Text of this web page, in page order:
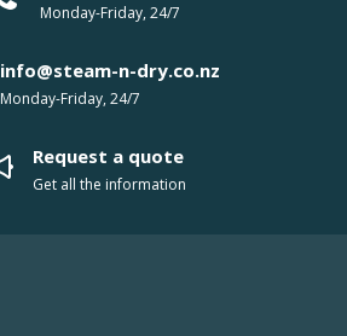
Monday-Friday, 24/7
info@steam-n-dry.co.nz
Monday-Friday, 24/7
Request a quote
Get all the information